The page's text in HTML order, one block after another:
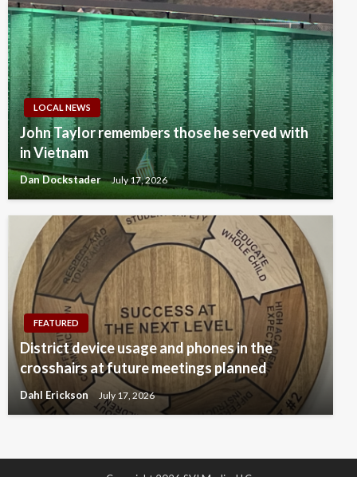
LOCAL NEWS
John Taylor remembers those he served with
in Vietnam
Dan Dockstader July 17, 2026
FEATURED
District device usage and phones in the
crosshairs at future meetings planned
Dahl Erickson July 17, 2026